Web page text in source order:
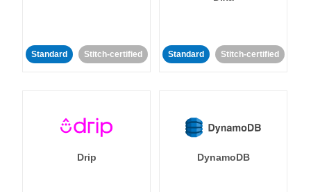
Standard Stitch-certified Standard Stitch-certified
Drip DynamoDB